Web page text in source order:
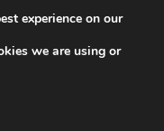
focused.
let's
and
experience on our
we are using or